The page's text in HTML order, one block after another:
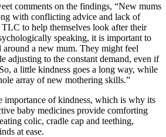
comments on the findings, “New mums
with conflicting advice and lack of
TLC to help themselves look after their
speaking, it is important to
a new mum. They might feel
adjusting to the constant demand, even if
a little kindness goes a long way, while
array of new mothering skills.”
importance of kindness, which is why its
baby medicines provide comforting
colic, cradle cap and teething,
at ease.